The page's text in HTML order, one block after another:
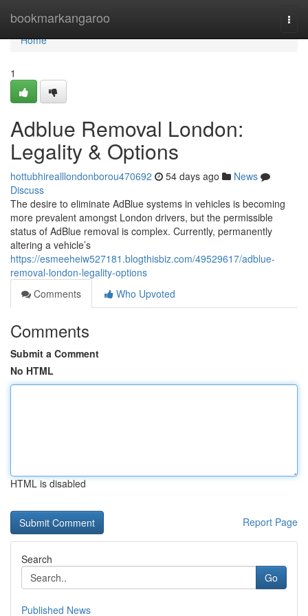
bookmarkangaroo
Home
Home
1
Adblue Removal London:
Legality & Options
hottubhirealllondonborou470692 54 days ago
News
Discuss
The desire to eliminate AdBlue systems in vehicles is becoming
more prevalent amongst London drivers, but the permissible
status of AdBlue removal is complex. Currently, permanently
altering a vehicle’s
https://esmeeheiw527181.blogthisbiz.com/49529617/adblue-
removal-london-legality-options
Comments
Who Upvoted
Comments
Submit a Comment
No HTML
HTML is disabled
Report Page
Search
Go
Published News